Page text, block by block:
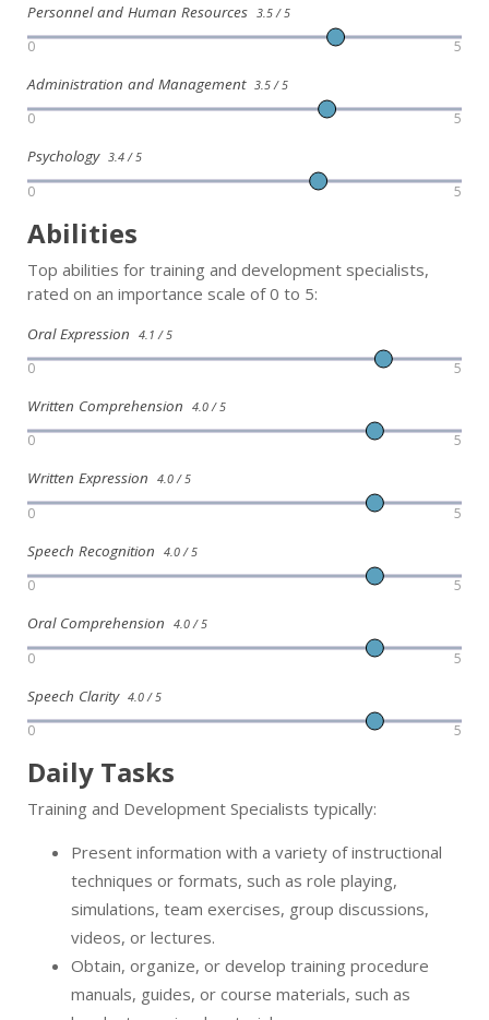
Personnel and Human Resources 3.5 / 5
0 5
Administration and Management 3.5 / 5
0 5
Psychology 3.4 / 5
0 5
Abilities
Top abilities for training and development specialists,
rated on an importance scale of 0 to 5:
Oral Expression 4.1 / 5
0 5
Written Comprehension 4.0 / 5
0 5
Written Expression 4.0 / 5
0 5
Speech Recognition 4.0 / 5
0 5
Oral Comprehension 4.0 / 5
0 5
Speech Clarity 4.0 / 5
0 5
Daily Tasks
Training and Development Specialists typically:
Present information with a variety of instructional
techniques or formats, such as role playing,
simulations, team exercises, group discussions,
videos, or lectures.
Obtain, organize, or develop training procedure
manuals, guides, or course materials, such as